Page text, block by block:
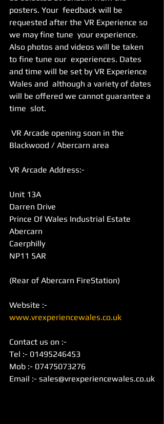
posters. Your  feedback will be
requested after the VR Experience so
we may fine tune  your experience.
Also photos and videos will be taken
to fine tune our  experiences. Dates
and time will be set by VR Experience
Wales and  although a variety of dates
will be offered we cannot guarantee a
time  slot.
Blackwood / Abercarn area
VR Arcade Address:-
Unit 13A
Darren Drive
Prince Of Wales Industrial Estate
Abercarn
Caerphilly
NP11 5AR
(Rear of Abercarn FireStation)
Website :-
www.vrexperiencewales.co.uk
Contact us on :-
Tel :- 01495246453
Mob :- 07475073276
Email :- sales@vrexperiencewales.co.uk